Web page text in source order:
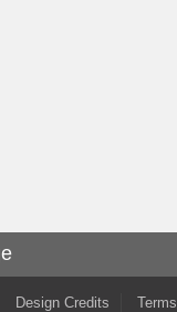
Design Credits